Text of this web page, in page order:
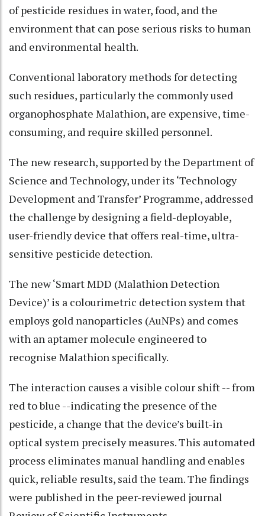
of pesticide residues in water, food, and the
environment that can pose serious risks to human
and environmental health.
Conventional laboratory methods for detecting
such residues, particularly the commonly used
organophosphate Malathion, are expensive, time-
consuming, and require skilled personnel.
The new research, supported by the Department of
Science and Technology, under its ‘Technology
Development and Transfer’ Programme, addressed
the challenge by designing a field-deployable,
user-friendly device that offers real-time, ultra-
sensitive pesticide detection.
The new ‘Smart MDD (Malathion Detection
Device)’ is a colourimetric detection system that
employs gold nanoparticles (AuNPs) and comes
with an aptamer molecule engineered to
recognise Malathion specifically.
The interaction causes a visible colour shift -- from
red to blue --indicating the presence of the
pesticide, a change that the device’s built-in
optical system precisely measures. This automated
process eliminates manual handling and enables
quick, reliable results, said the team. The findings
were published in the peer-reviewed journal